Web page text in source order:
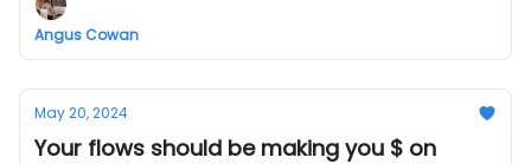
Angus Cowan
May 20, 2024
Your flows should be making you $ on